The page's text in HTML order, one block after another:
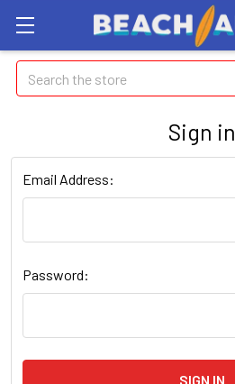
Search
Sign in
Email Address:
Password: